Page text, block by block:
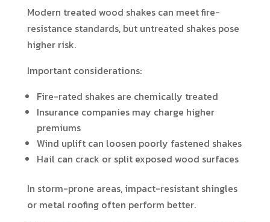
Modern treated wood shakes can meet fire-
resistance standards, but untreated shakes pose
higher risk.
Important considerations:
Fire-rated shakes are chemically treated
Insurance companies may charge higher
premiums
Wind uplift can loosen poorly fastened shakes
Hail can crack or split exposed wood surfaces
In storm-prone areas, impact-resistant shingles
or metal roofing often perform better.